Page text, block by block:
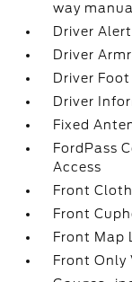
way
Driver Alert
Driver
Driver Foot
Driver
Fixed
FordPass
Access
Front
Front
Front Map
Front Only